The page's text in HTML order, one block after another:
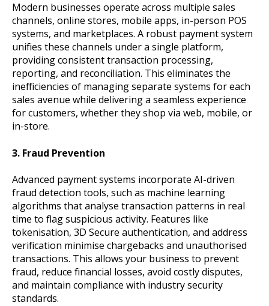
Modern businesses operate across multiple sales
channels, online stores, mobile apps, in-person POS
systems, and marketplaces. A robust payment system
unifies these channels under a single platform,
providing consistent transaction processing,
reporting, and reconciliation. This eliminates the
inefficiencies of managing separate systems for each
sales avenue while delivering a seamless experience
for customers, whether they shop via web, mobile, or
in-store.
3. Fraud Prevention
Advanced payment systems incorporate AI-driven
fraud detection tools, such as machine learning
algorithms that analyse transaction patterns in real
time to flag suspicious activity. Features like
tokenisation, 3D Secure authentication, and address
verification minimise chargebacks and unauthorised
transactions. This allows your business to prevent
fraud, reduce financial losses, avoid costly disputes,
and maintain compliance with industry security
standards.